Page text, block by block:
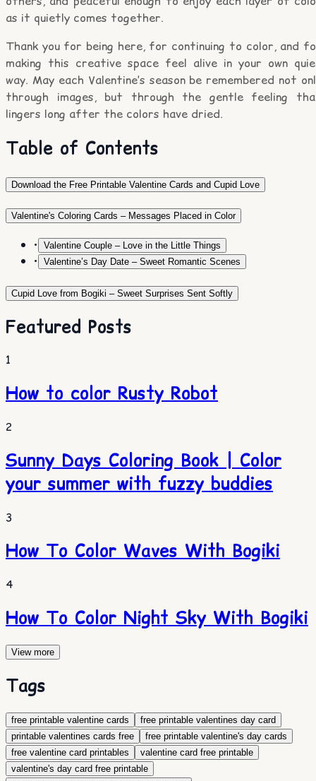
as it quietly comes together.
Thank you for being here, for continuing to color, and
making this creative space feel alive in your own
way. May each Valentine’s season be remembered not
through images, but through the gentle feeling
lingers long after the colors have dried.
Table of Contents
Download the Free Printable Valentine Cards and Cupid Love
Valentine's Coloring Cards – Messages Placed in Color
• Valentine Couple – Love in the Little Things
• Valentine’s Day Date – Sweet Romantic Scenes
Cupid Love from Bogiki – Sweet Surprises Sent Softly
Featured Posts
1
How to color Rusty Robot
2
Sunny Days Coloring Book | Color
your summer with fuzzy buddies
3
How To Color Waves With Bogiki
4
How To Color Night Sky With Bogiki
View more
Tags
​free printable valentine cards
free printable valentines day card
printable valentines cards free
free printable valentine's day cards
free valentine card printables
valentine card free printable
valentine's day card free printable